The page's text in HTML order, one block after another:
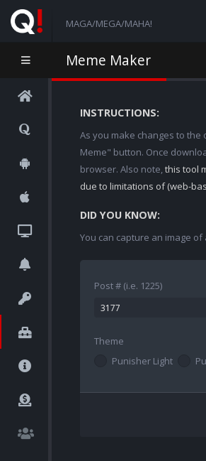
MAGA/MEGA/MAHA!
Meme Maker
INSTRUCTIONS:
As you make changes to
Meme" button. Once
browser. Also note,this tool
due to limitations of (web-
DID YOU KNOW:
You can capture an image
Post # (i.e. 1225)
Theme
Punisher Light